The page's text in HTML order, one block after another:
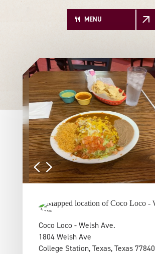
MENU
Coco Loco - Welsh Ave.
1804 Welsh Ave
College Station, Texas, Texas 77840